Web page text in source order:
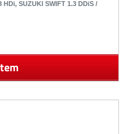
HDi, SUZUKI SWIFT 1.3 DDiS /